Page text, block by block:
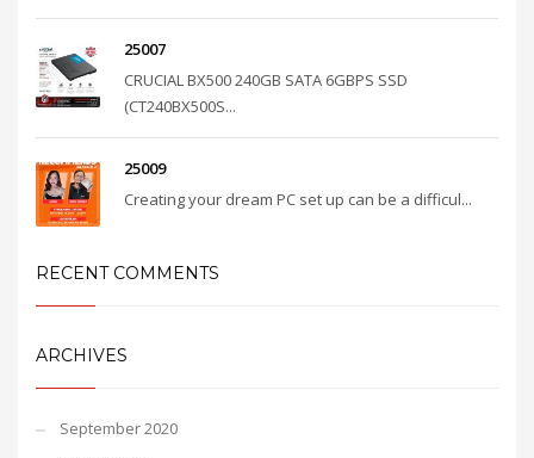
25007
CRUCIAL BX500 240GB SATA 6GBPS SSD
(CT240BX500S...
25009
Creating your dream PC set up can be a difficul...
RECENT COMMENTS
ARCHIVES
September 2020